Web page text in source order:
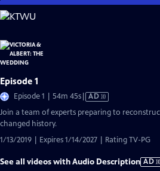
Skip
to
Content
Episode 1
Episode 1 | 54m 45sVideo
Audio
AD
Join a team of experts preparing to
changed history.
1/13/2019 | Expires 1/14/2027 | Rating TV-PG
See all videos with Audio Description AD